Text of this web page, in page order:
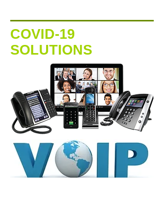
COVID-19
SOLUTIONS